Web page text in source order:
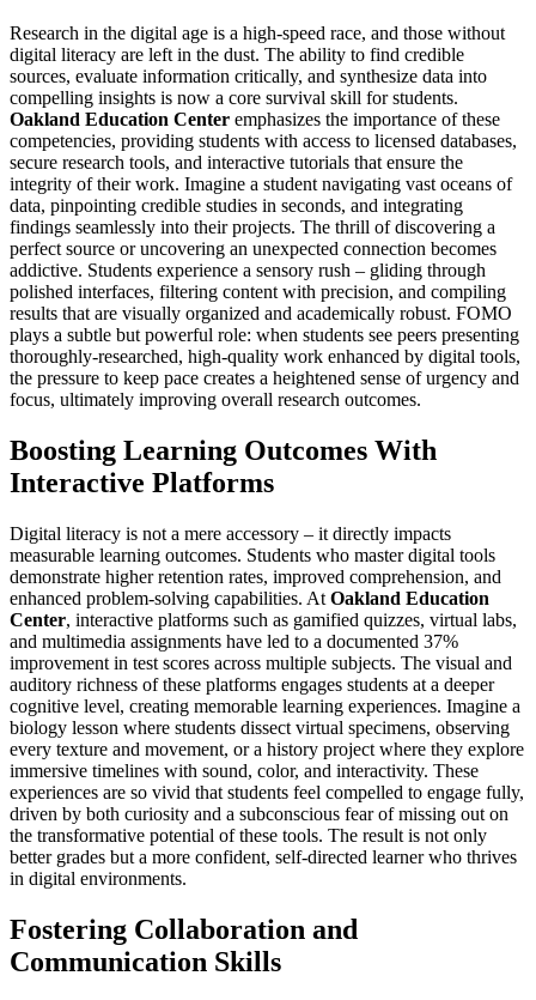
Research in the digital age is a high-speed race, and those without
digital literacy are left in the dust. The ability to find credible
sources, evaluate information critically, and synthesize data into
compelling insights is now a core survival skill for students.
Oakland Education Center emphasizes the importance of these
competencies, providing students with access to licensed databases,
secure research tools, and interactive tutorials that ensure the
integrity of their work. Imagine a student navigating vast oceans of
data, pinpointing credible studies in seconds, and integrating
findings seamlessly into their projects. The thrill of discovering a
perfect source or uncovering an unexpected connection becomes
addictive. Students experience a sensory rush – gliding through
polished interfaces, filtering content with precision, and compiling
results that are visually organized and academically robust. FOMO
plays a subtle but powerful role: when students see peers presenting
thoroughly-researched, high-quality work enhanced by digital tools,
the pressure to keep pace creates a heightened sense of urgency and
focus, ultimately improving overall research outcomes.
Boosting Learning Outcomes With
Interactive Platforms
Digital literacy is not a mere accessory – it directly impacts
measurable learning outcomes. Students who master digital tools
demonstrate higher retention rates, improved comprehension, and
enhanced problem-solving capabilities. At Oakland Education
Center, interactive platforms such as gamified quizzes, virtual labs,
and multimedia assignments have led to a documented 37%
improvement in test scores across multiple subjects. The visual and
auditory richness of these platforms engages students at a deeper
cognitive level, creating memorable learning experiences. Imagine a
biology lesson where students dissect virtual specimens, observing
every texture and movement, or a history project where they explore
immersive timelines with sound, color, and interactivity. These
experiences are so vivid that students feel compelled to engage fully,
driven by both curiosity and a subconscious fear of missing out on
the transformative potential of these tools. The result is not only
better grades but a more confident, self-directed learner who thrives
in digital environments.
Fostering Collaboration and
Communication Skills